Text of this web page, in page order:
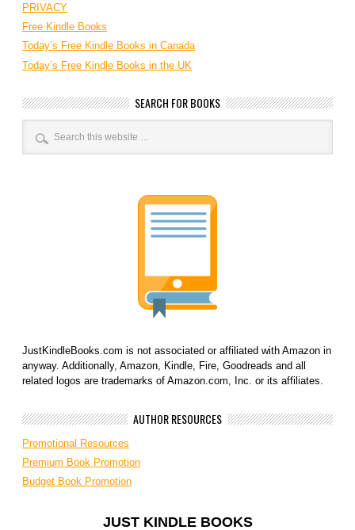
PRIVACY
Free Kindle Books
Today’s Free Kindle Books in Canada
Today’s Free Kindle Books in the UK
SEARCH FOR BOOKS
JustKindleBooks.com is not associated or affiliated with Amazon in
anyway. Additionally, Amazon, Kindle, Fire, Goodreads and all
related logos are trademarks of Amazon.com, Inc. or its affiliates.
AUTHOR RESOURCES
Promotional Resources
Premium Book Promotion
Budget Book Promotion
JUST KINDLE BOOKS